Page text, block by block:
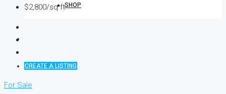
SHOP
CREATE A LISTING
$2,800/sq ft
For Sale